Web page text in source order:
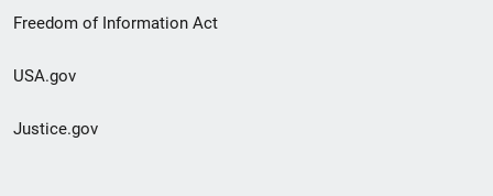
Freedom of Information Act
USA.gov
Justice.gov